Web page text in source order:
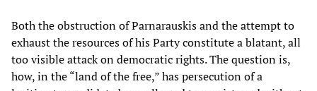
Both the obstruction of Parnarauskis and the attempt to
exhaust the resources of his Party constitute a blatant, all
too visible attack on democratic rights. The question is,
how, in the “land of the free,” has persecution of a